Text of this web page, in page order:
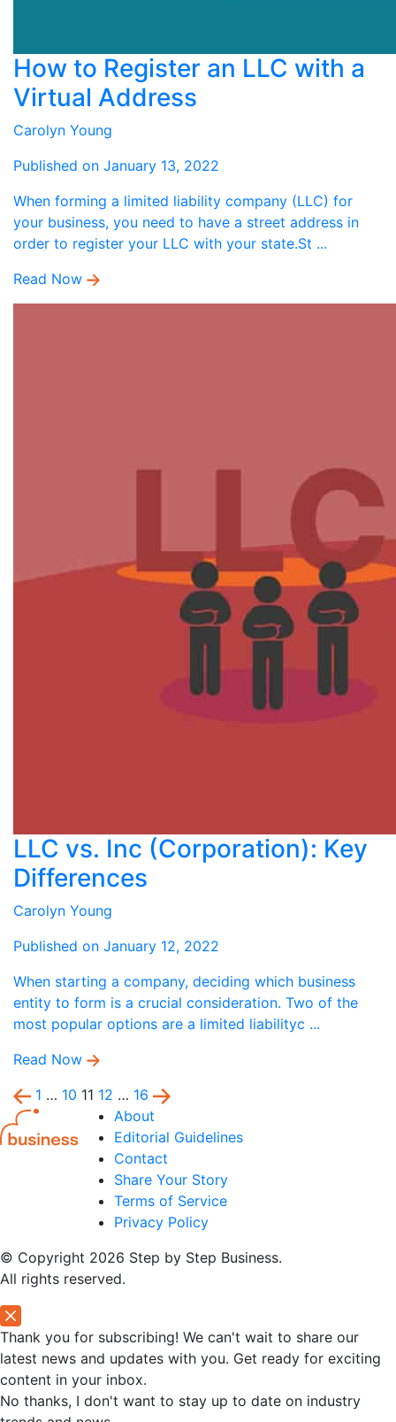
How to Register an LLC with a
Virtual Address
Carolyn Young
Published on January 13, 2022
When forming a limited liability company (LLC) for
your business, you need to have a street address in
order to register your LLC with your state.St ...
Read Now
LLC vs. Inc (Corporation): Key
Differences
Carolyn Young
Published on January 12, 2022
When starting a company, deciding which business
entity to form is a crucial consideration. Two of the
most popular options are a limited liabilityc ...
Read Now
1 … 10 11 12 … 16
About
Editorial Guidelines
Contact
Share Your Story
Terms of Service
Privacy Policy
© Copyright 2026 Step by Step Business.
All rights reserved.
Thank you for subscribing! We can't wait to share our
latest news and updates with you. Get ready for exciting
content in your inbox.
No thanks, I don't want to stay up to date on industry